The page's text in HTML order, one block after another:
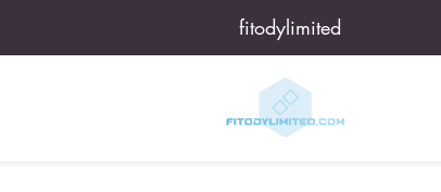
fitodylimited